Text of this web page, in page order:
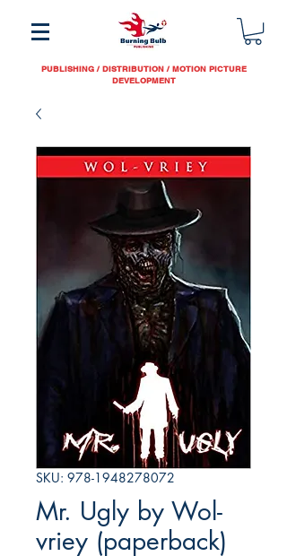
PUBLISHING / DISTRIBUTION / MOTION PICTURE
DEVELOPMENT
SKU: 978-1948278072
Mr. Ugly by Wol-
vriey (paperback)